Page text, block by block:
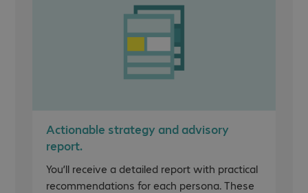
Actionable strategy and advisory
report.
You’ll receive a detailed report with practical
recommendations for each persona. These